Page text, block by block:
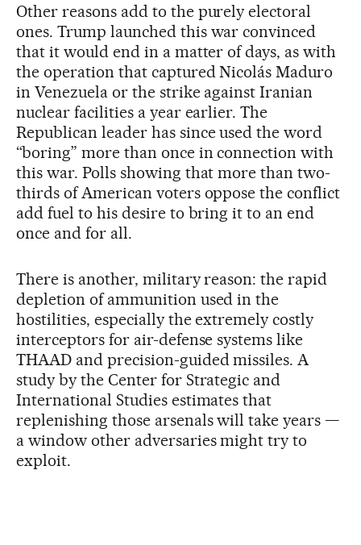
Other reasons add to the purely electoral
ones. Trump launched this war convinced
that it would end in a matter of days, as with
the operation that captured Nicolás Maduro
in Venezuela or the strike against Iranian
nuclear facilities a year earlier. The
Republican leader has since used the word
“boring” more than once in connection with
this war. Polls showing that more than two-
thirds of American voters oppose the conflict
add fuel to his desire to bring it to an end
once and for all.
There is another, military reason: the rapid
depletion of ammunition used in the
hostilities, especially the extremely costly
interceptors for air-defense systems like
THAAD and precision-guided missiles. A
study by the Center for Strategic and
International Studies estimates that
replenishing those arsenals will take years —
a window other adversaries might try to
exploit.